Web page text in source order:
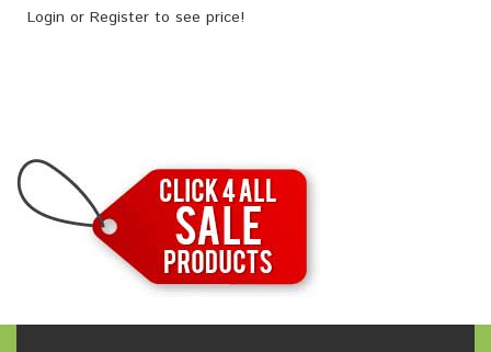
Login or Register to see price!